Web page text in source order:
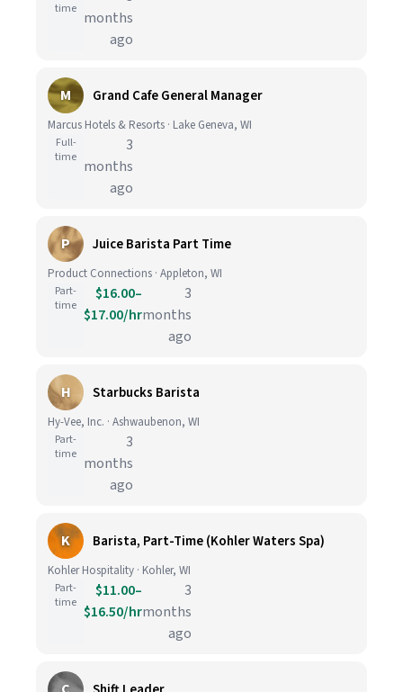
time months
ago
M Grand Cafe General Manager
Marcus Hotels & Resorts · Lake Geneva, WI
Full-
time
3
months
ago
P Juice Barista Part Time
Product Connections · Appleton, WI
Part-
time
$16.00–
$17.00/hr
3
months
ago
H Starbucks Barista
Hy-Vee, Inc. · Ashwaubenon, WI
Part-
time
3
months
ago
K Barista, Part-Time (Kohler Waters Spa)
Kohler Hospitality · Kohler, WI
Part-
time
$11.00–
$16.50/hr
3
months
ago